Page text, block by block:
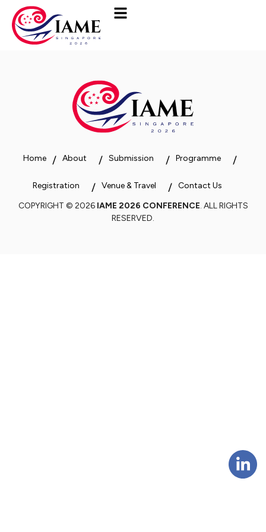
Home About Submission Programme
Registration Venue & Travel
Contact Us
COPYRIGHT © 2026 IAME 2026 CONFERENCE. ALL RIGHTS
RESERVED.